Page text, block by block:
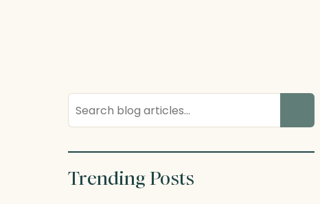
Search
blog
Trending Posts